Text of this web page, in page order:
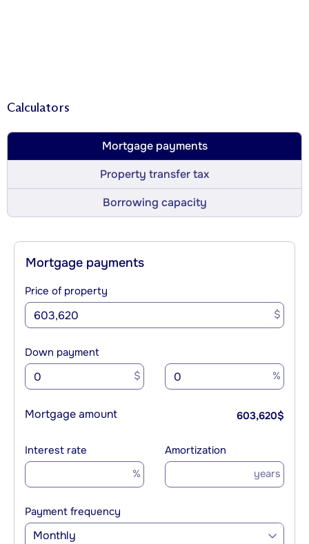
Calculators
Mortgage payments
Property transfer tax
Borrowing capacity
Mortgage payments
Price of property
$
Down payment
$ %
Mortgage amount 603,620$
Interest rate
%
Amortization
years
Payment frequency
Monthly